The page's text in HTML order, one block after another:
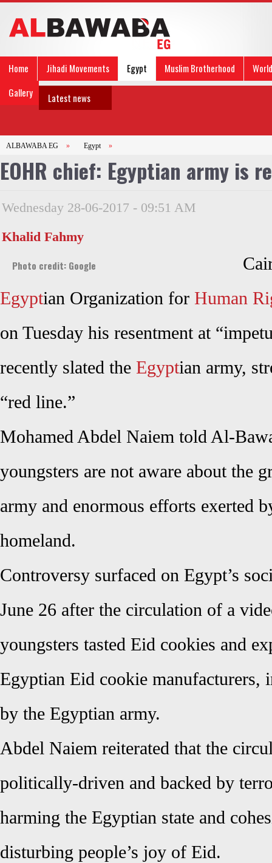
Home Jihadi Movements Egypt Muslim Brotherhood
World
Gallery
Latest news
ALBAWABA EG » Egypt »
EOHR chief: Egyptian army is
Wednesday 28-06-2017 - 09:51 AM
Khalid Fahmy
Photo credit: Google
Egyptian Organization for Human
on Tuesday his resentment at
recently slated the Egyptian army,
“red line.”
Mohamed Abdel Naiem told Al-
youngsters are not aware about the
army and enormous efforts exerted
homeland.
Controversy surfaced on Egypt’s
June 26 after the circulation of a
youngsters tasted Eid cookies and
Egyptian Eid cookie manufacturers,
by the Egyptian army.
Abdel Naiem reiterated that the
politically-driven and backed by
harming the Egyptian state and
disturbing people’s joy of Eid.